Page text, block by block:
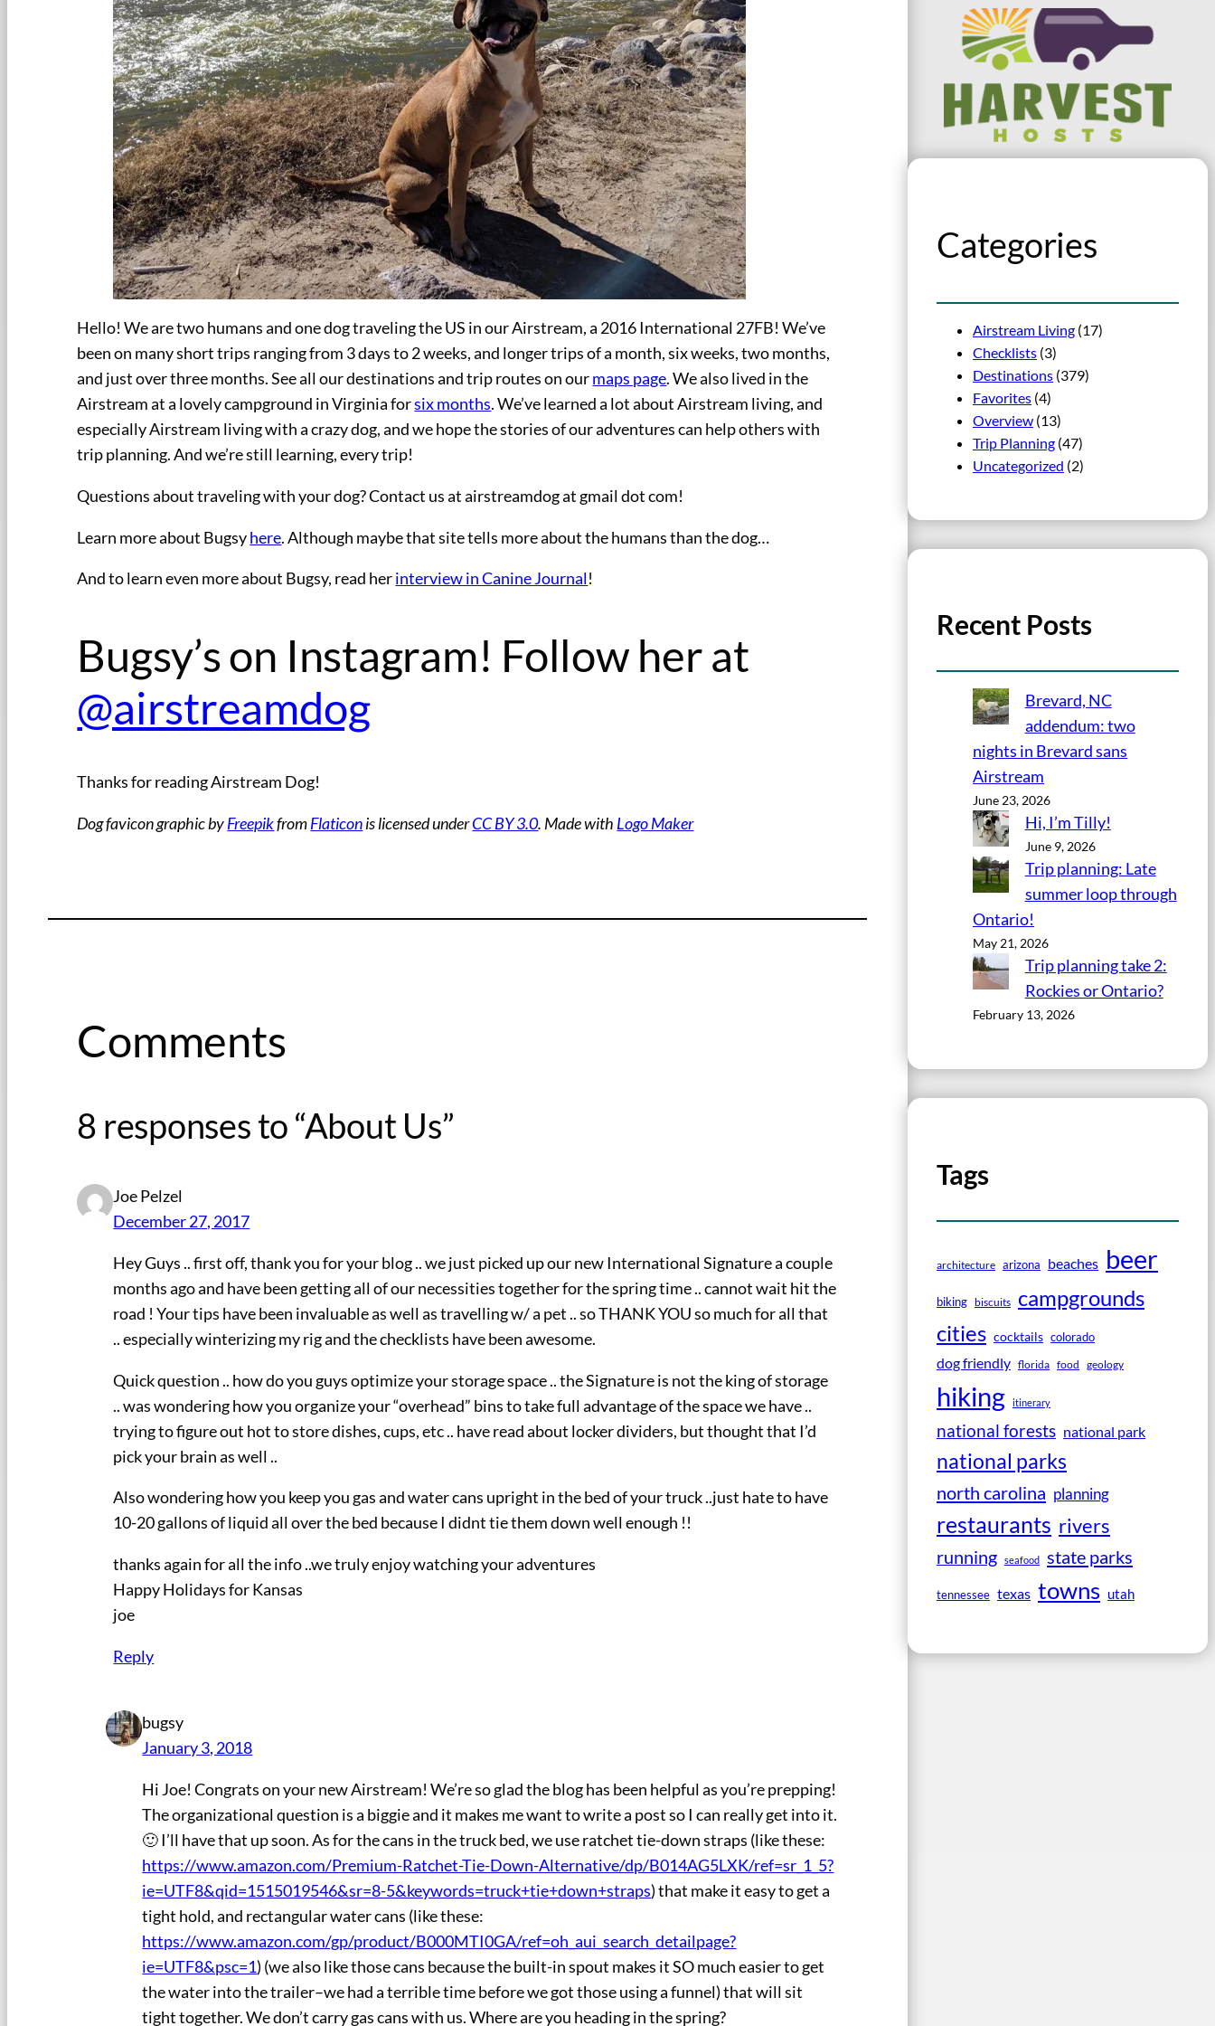
Hello! We are two humans and one dog traveling the US in our Airstream, a 2016 International 27FB! We’ve
been on many short trips ranging from 3 days to 2 weeks, and longer trips of a month, six weeks, two months,
and just over three months. See all our destinations and trip routes on ourmaps page. We also lived in the
Airstream at a lovely campground in Virginia forsix months. We’ve learned a lot about Airstream living, and
especially Airstream living with a crazy dog, and we hope the stories of our adventures can help others with
trip planning. And we’re still learning, every trip!
Questions about traveling with your dog? Contact us at airstreamdog at gmail dot com!
Learn more about Bugsyhere. Although maybe that site tells more about the humans than the dog…
And to learn even more about Bugsy, read herinterview in Canine Journal!
Bugsy’s on Instagram! Follow her at
@airstreamdog
Thanks for reading Airstream Dog!
Dog favicon graphic byFreepikfromFlaticonis licensed underCC BY 3.0. Made with Logo Maker
Comments
8 responses to “About Us”
Joe Pelzel
December 27, 2017
Hey Guys .. first off, thank you for your blog .. we just picked up our new International Signature a couple
months ago and have been getting all of our necessities together for the spring time .. cannot wait hit the
road ! Your tips have been invaluable as well as travelling w/ a pet .. so THANK YOU so much for all that
.. especially winterizing my rig and the checklists have been awesome.
Quick question .. how do you guys optimize your storage space .. the Signature is not the king of storage
.. was wondering how you organize your “overhead” bins to take full advantage of the space we have ..
trying to figure out hot to store dishes, cups, etc .. have read about locker dividers, but thought that I’d
pick your brain as well ..
Also wondering how you keep you gas and water cans upright in the bed of your truck ..just hate to have
10-20 gallons of liquid all over the bed because I didnt tie them down well enough !!
thanks again for all the info ..we truly enjoy watching your adventures
Happy Holidays for Kansas
joe
Reply
bugsy
January 3, 2018
Hi Joe! Congrats on your new Airstream! We’re so glad the blog has been helpful as you’re prepping!
The organizational question is a biggie and it makes me want to write a post so I can really get into it.
🙂 I’ll have that up soon. As for the cans in the truck bed, we use ratchet tie-down straps (like these:
https://www.amazon.com/Premium-Ratchet-Tie-Down-Alternative/dp/B014AG5LXK/ref=sr_1_5?
ie=UTF8&qid=1515019546&sr=8-5&keywords=truck+tie+down+straps) that make it easy to get a
tight hold, and rectangular water cans (like these:
https://www.amazon.com/gp/product/B000MTI0GA/ref=oh_aui_search_detailpage?
ie=UTF8&psc=1) (we also like those cans because the built-in spout makes it SO much easier to get
the water into the trailer–we had a terrible time before we got those using a funnel) that will sit
tight together. We don’t carry gas cans with us. Where are you heading in the spring?
Categories
Airstream Living (17)
Checklists (3)
Destinations (379)
Favorites (4)
Overview (13)
Trip Planning (47)
Uncategorized (2)
Recent Posts
Brevard, NC
addendum: two
nights in Brevard sans
Airstream
June 23, 2026
Hi, I’m Tilly!
June 9, 2026
Trip planning: Late
summer loop through
Ontario!
May 21, 2026
Trip planning take 2:
Rockies or Ontario?
February 13, 2026
Tags
architecture arizona beaches beer
biking biscuits campgrounds
cities cocktails colorado
dog friendly florida food geology
hiking itinerary
national forests national park
national parks
north carolina planning
restaurants rivers
running seafood state parks
tennessee texas towns utah